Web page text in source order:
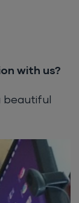
with us?
beautiful